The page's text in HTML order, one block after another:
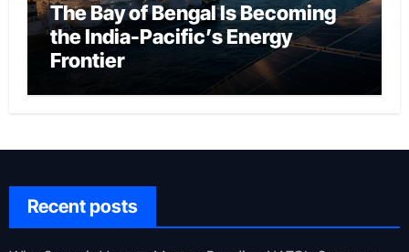
The Bay of Bengal Is Becoming
the India-Pacific’s Energy
Frontier
Recent posts